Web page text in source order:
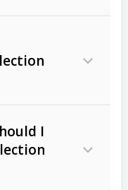
or legal
Act
I